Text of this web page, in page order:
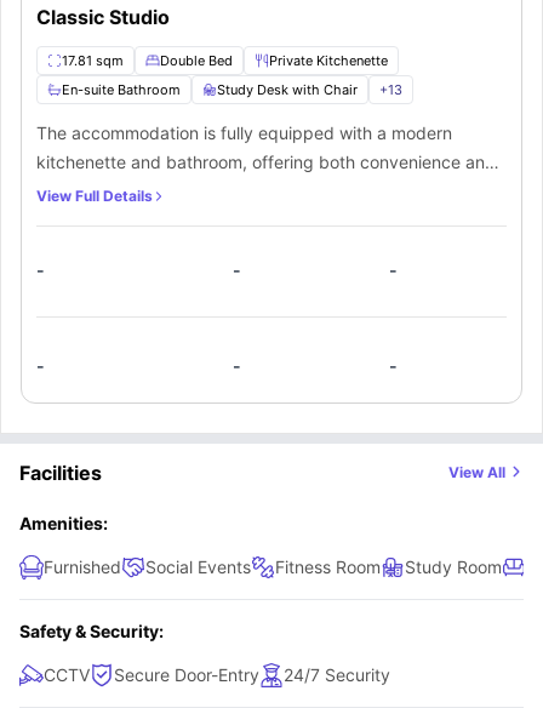
Classic Studio
17.81 sqm Double Bed
Private Kitchenette
En-suite Bathroom
Study Desk with Chair +13
The accommodation is fully equipped with a modern
kitchenette and bathroom, offering both convenience and
comfort. It features a flat-screen TV with a DVD player,
relaxation, along with a desk area designed for work,
View Full Details
- - -
- - -
Facilities View All
Amenities:
Furnished Social Events Fitness Room Study Room
Safety & Security:
CCTV Secure Door-Entry 24/7 Security